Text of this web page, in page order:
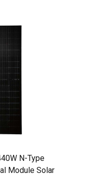
N-Type
Module Solar